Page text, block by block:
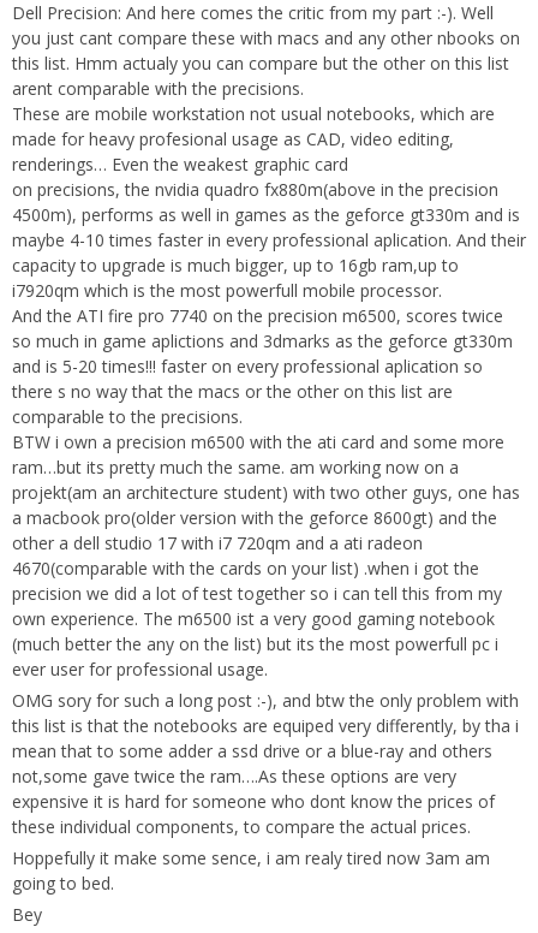
Dell Precision: And here comes the critic from my part :-). Well
you just cant compare these with macs and any other nbooks on
this list. Hmm actualy you can compare but the other on this list
arent comparable with the precisions.
These are mobile workstation not usual notebooks, which are
made for heavy profesional usage as CAD, video editing,
renderings… Even the weakest graphic card
on precisions, the nvidia quadro fx880m(above in the precision
4500m), performs as well in games as the geforce gt330m and is
maybe 4-10 times faster in every professional aplication. And their
capacity to upgrade is much bigger, up to 16gb ram,up to
i7920qm which is the most powerfull mobile processor.
And the ATI fire pro 7740 on the precision m6500, scores twice
so much in game aplictions and 3dmarks as the geforce gt330m
and is 5-20 times!!! faster on every professional aplication so
there s no way that the macs or the other on this list are
comparable to the precisions.
BTW i own a precision m6500 with the ati card and some more
ram…but its pretty much the same. am working now on a
projekt(am an architecture student) with two other guys, one has
a macbook pro(older version with the geforce 8600gt) and the
other a dell studio 17 with i7 720qm and a ati radeon
4670(comparable with the cards on your list) .when i got the
precision we did a lot of test together so i can tell this from my
own experience. The m6500 ist a very good gaming notebook
(much better the any on the list) but its the most powerfull pc i
ever user for professional usage.
OMG sory for such a long post :-), and btw the only problem with
this list is that the notebooks are equiped very differently, by tha i
mean that to some adder a ssd drive or a blue-ray and others
not,some gave twice the ram….As these options are very
expensive it is hard for someone who dont know the prices of
these individual components, to compare the actual prices.
Hoppefully it make some sence, i am realy tired now 3am am
going to bed.
Bey